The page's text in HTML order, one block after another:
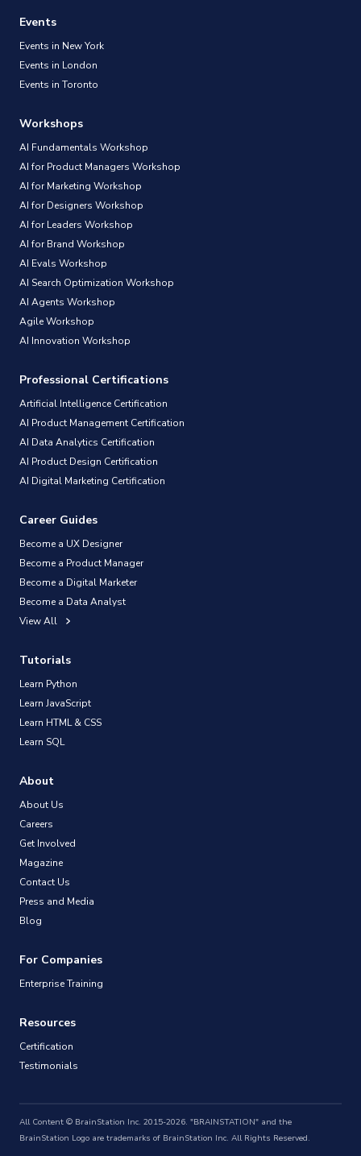
Events
Events in New York
Events in London
Events in Toronto
Workshops
AI Fundamentals Workshop
AI for Product Managers Workshop
AI for Marketing Workshop
AI for Designers Workshop
AI for Leaders Workshop
AI for Brand Workshop
AI Evals Workshop
AI Search Optimization Workshop
AI Agents Workshop
Agile Workshop
AI Innovation Workshop
Professional Certifications
Artificial Intelligence Certification
AI Product Management Certification
AI Data Analytics Certification
AI Product Design Certification
AI Digital Marketing Certification
Career Guides
Become a UX Designer
Become a Product Manager
Become a Digital Marketer
Become a Data Analyst
View All
Tutorials
Learn Python
Learn JavaScript
Learn HTML & CSS
Learn SQL
About
About Us
Careers
Get Involved
Magazine
Contact Us
Press and Media
Blog
For Companies
Enterprise Training
Resources
Certification
Testimonials
All Content © BrainStation Inc. 2015-2026. "BRAINSTATION" and the
BrainStation Logo are trademarks of BrainStation Inc. All Rights Reserved.